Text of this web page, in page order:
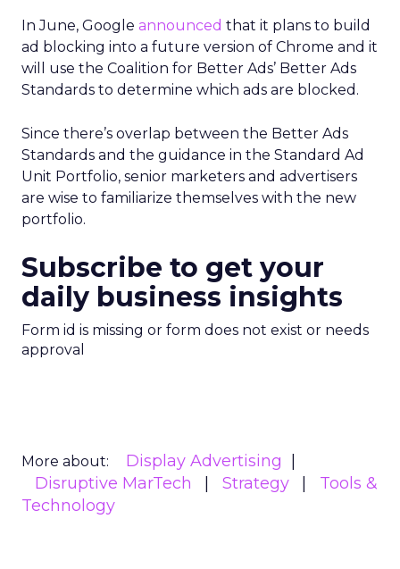
In June, Google announced that it plans to build
ad blocking into a future version of Chrome and it
will use the Coalition for Better Ads’ Better Ads
Standards to determine which ads are blocked.
Since there’s overlap between the Better Ads
Standards and the guidance in the Standard Ad
Unit Portfolio, senior marketers and advertisers
are wise to familiarize themselves with the new
portfolio.
Subscribe to get your
daily business insights
Form id is missing or form does not exist or needs
approval
More about:
Display Advertising
Disruptive MarTech
Strategy
Tools &
Technology